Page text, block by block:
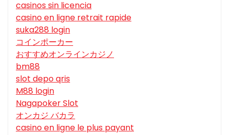
casinos sin licencia
casino en ligne retrait rapide
suka288 login
コインポーカー
おすすめオンラインカジノ
bm88
slot depo qris
M88 login
Nagapoker Slot
オンカジ バカラ
casino en ligne le plus payant